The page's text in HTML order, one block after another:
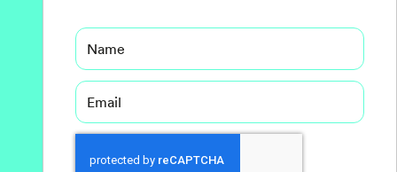
Name
Email